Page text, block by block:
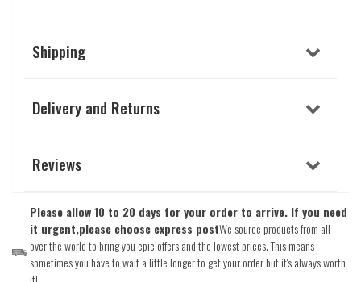
Shipping
Delivery and Returns
Reviews
Please allow 10 to 20 days for your order to arrive. If you need
it urgent,please choose express postWe source products from all
over the world to bring you epic offers and the lowest prices. This means
sometimes you have to wait a little longer to get your order but it's always worth